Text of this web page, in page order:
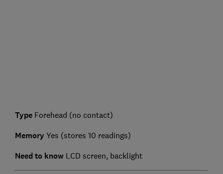
TypeForehead (no contact)
Memory Yes (stores 10 readings)
Need to know LCD screen, backlight